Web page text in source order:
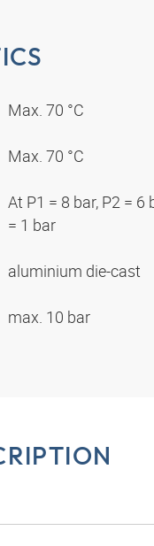
Max. 70 °C
Max. 70 °C
At P1 = 8 bar, P2 =
= 1 bar
aluminium die-cast
max. 10 bar